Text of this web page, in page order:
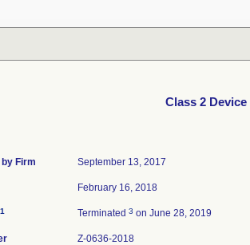
Class 2
Firm September 13, 2017
February 16, 2018
1 Terminated 3 on June 28, 2019
Z-0636-2018